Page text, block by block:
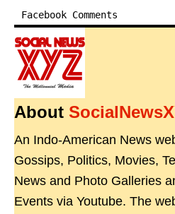
Facebook Comments
About
An Indo-American News
Gossips, Politics, Movies,
News and Photo Galleries
Events via Youtube. The